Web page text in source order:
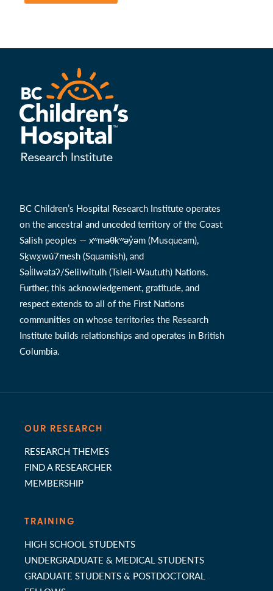
BC Children’s Hospital Research Institute operates
on the ancestral and unceded territory of the Coast
Salish peoples — xʷməθkʷəy̓əm (Musqueam),
Sḵwx̱wú7mesh (Squamish), and
Səl̓ílwətaʔ/Selilwitulh (Tsleil-Waututh) Nations.
Further, this acknowledgement, gratitude, and
respect extends to all of the First Nations
communities on whose territories the Research
Institute builds relationships and operates in British
Columbia.
OUR RESEARCH
RESEARCH THEMES
FIND A RESEARCHER
MEMBERSHIP
TRAINING
HIGH SCHOOL STUDENTS
UNDERGRADUATE & MEDICAL STUDENTS
GRADUATE STUDENTS & POSTDOCTORAL